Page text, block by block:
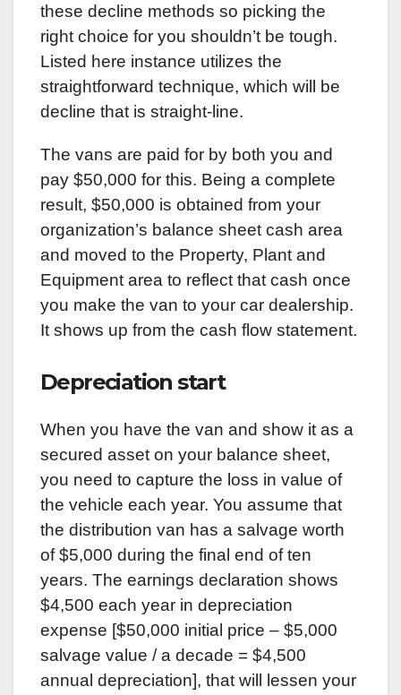
these decline methods so picking the
right choice for you shouldn’t be tough.
Listed here instance utilizes the
straightforward technique, which will be
decline that is straight-line.
The vans are paid for by both you and
pay $50,000 for this. Being a complete
result, $50,000 is obtained from your
organization’s balance sheet cash area
and moved to the Property, Plant and
Equipment area to reflect that cash once
you make the van to your car dealership.
It shows up from the cash flow statement.
Depreciation start
When you have the van and show it as a
secured asset on your balance sheet,
you need to capture the loss in value of
the vehicle each year. You assume that
the distribution van has a salvage worth
of $5,000 during the final end of ten
years. The earnings declaration shows
$4,500 each year in depreciation
expense [$50,000 initial price – $5,000
salvage value / a decade = $4,500
annual depreciation], that will lessen your